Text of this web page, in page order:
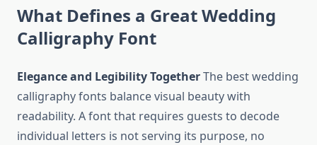
What Defines a Great Wedding
Calligraphy Font
Elegance and Legibility TogetherThe best wedding
calligraphy fonts balance visual beauty with
readability. A font that requires guests to decode
individual letters is not serving its purpose, no